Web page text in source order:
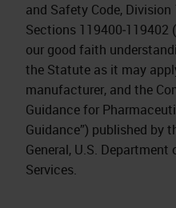
and Safety Code, Division
Sections 119400‐119402
our good faith
the Statute as it may
manufacturer, and the
Guidance for
Guidance”) published by
General, U.S.
Services.